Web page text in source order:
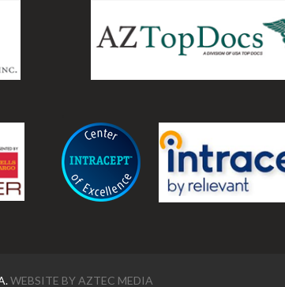
WEBSITE BYAZTEC MEDIA